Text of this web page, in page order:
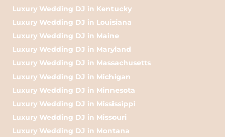
Luxury Wedding DJ in Kentucky
Luxury Wedding DJ in Louisiana
Luxury Wedding DJ in Maine
Luxury Wedding DJ in Maryland
Luxury Wedding DJ in Massachusetts
Luxury Wedding DJ in Michigan
Luxury Wedding DJ in Minnesota
Luxury Wedding DJ in Mississippi
Luxury Wedding DJ in Missouri
Luxury Wedding DJ in Montana